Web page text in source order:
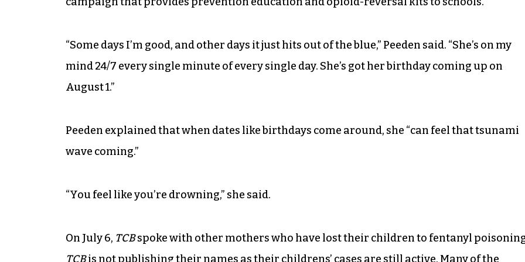
“Some days I’m good, and other days it just hits out of the blue,” Peeden said. “She’s on my
mind 24/7 every single minute of every single day. She’s got her birthday coming up on
August 1.”
Peeden explained that when dates like birthdays come around, she “can feel that tsunami
wave coming.”
“You feel like you’re drowning,” she said.
On July 6, TCBspoke with other mothers who have lost their children to fentanyl
TCBis not publishing their names as their childrens’ cases are still active. Many of the